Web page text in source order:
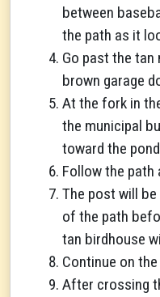
between
the path as it
Go past the tan
brown garage
At the fork in
the municipal
toward the
Follow the path
The post will
of the path
tan birdhouse
Continue on
After crossing